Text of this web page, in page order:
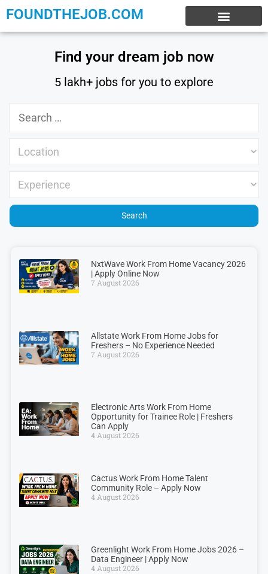
FOUNDTHEJOB.COM
Find your dream job now
5 lakh+ jobs for you to explore
NxtWave Work From Home Vacancy 2026
| Apply Online Now
7 August 2026
Allstate Work From Home Jobs for
Freshers – No Experience Needed
7 August 2026
Electronic Arts Work From Home
Opportunity for Trainee Role | Freshers
Can Apply
4 August 2026
Cactus Work From Home Talent
Community Role – Apply Now
4 August 2026
Greenlight Work From Home Jobs 2026 –
Data Engineer | Apply Now
4 August 2026